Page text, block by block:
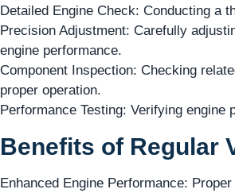
Detailed Engine Check: Conducting a
Precision Adjustment: Carefully
engine performance.
Component Inspection: Checking
proper operation.
Performance Testing: Verifying
Benefits of Regular
Enhanced Engine Performance: